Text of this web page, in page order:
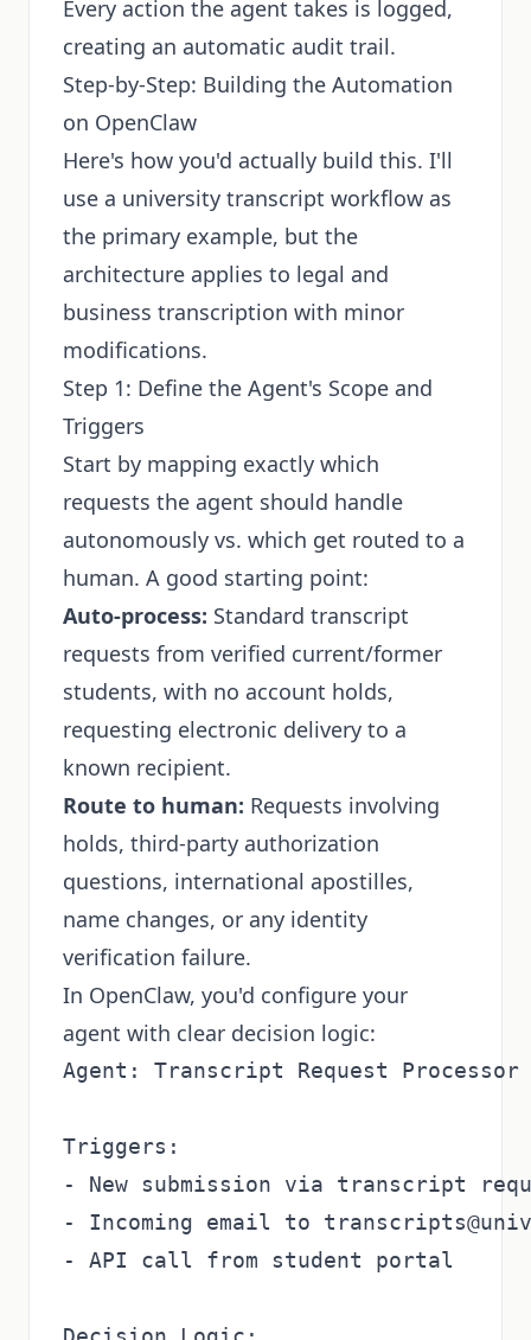
Every action the agent takes is logged,
creating an automatic audit trail.
Step-by-Step: Building the Automation
on OpenClaw
Here's how you'd actually build this. I'll
use a university transcript workflow as
the primary example, but the
architecture applies to legal and
business transcription with minor
modifications.
Step 1: Define the Agent's Scope and
Triggers
Start by mapping exactly which
requests the agent should handle
autonomously vs. which get routed to a
human. A good starting point:
Auto-process: Standard transcript
requests from verified current/former
students, with no account holds,
requesting electronic delivery to a
known recipient.
Route to human: Requests involving
holds, third-party authorization
questions, international apostilles,
name changes, or any identity
verification failure.
In OpenClaw, you'd configure your
agent with clear decision logic:
Agent: Transcript Request Processor
Triggers:
- New submission via transcript
- Incoming email to
- API call from student portal